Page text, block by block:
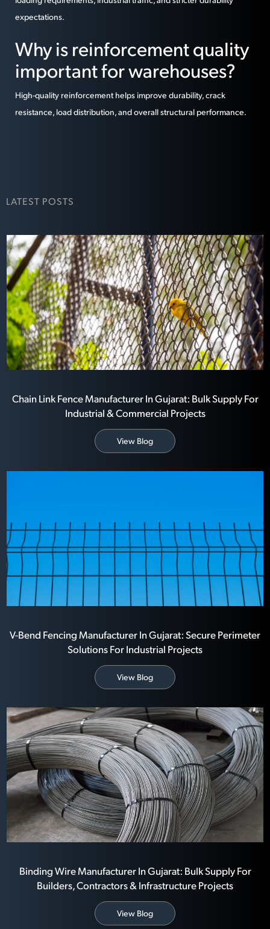
expectations.
Why is reinforcement quality
important for warehouses?
High-quality reinforcement helps improve durability, crack
resistance, load distribution, and overall structural performance.
LATEST POSTS
Chain Link Fence Manufacturer In Gujarat: Bulk Supply For
Industrial & Commercial Projects
View Blog
V-Bend Fencing Manufacturer In Gujarat: Secure Perimeter
Solutions For Industrial Projects
View Blog
Binding Wire Manufacturer In Gujarat: Bulk Supply For
Builders, Contractors & Infrastructure Projects
View Blog